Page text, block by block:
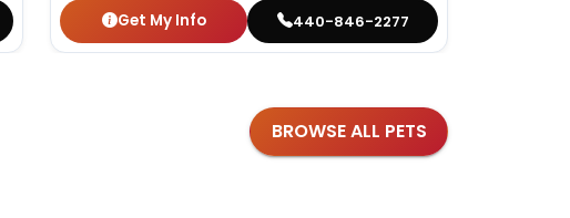
Get My Info 440-846-2277
BROWSE ALL PETS